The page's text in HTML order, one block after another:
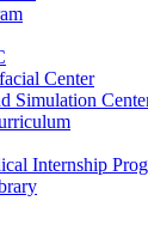
Center
Simulation
Internship